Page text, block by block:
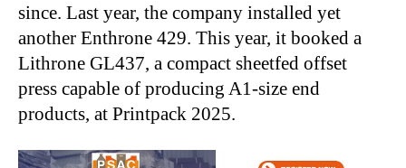
since. Last year, the company installed yet
another Enthrone 429. This year, it booked a
Lithrone GL437, a compact sheetfed offset
press capable of producing A1-size end
products, at Printpack 2025.